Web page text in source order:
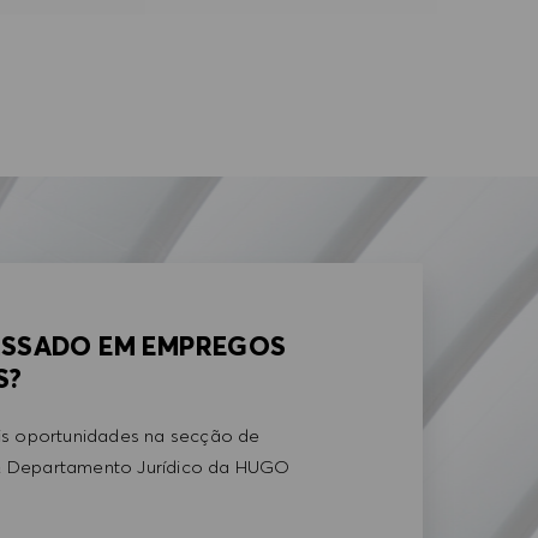
EM EMPREGOS
oportunidades na secção de
Departamento Jurídico da HUGO